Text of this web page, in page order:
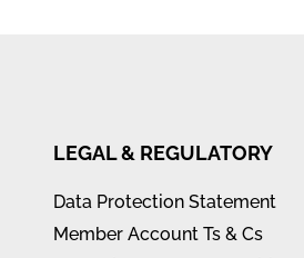
LEGAL & REGULATORY
Data Protection Statement
Member Account Ts & Cs